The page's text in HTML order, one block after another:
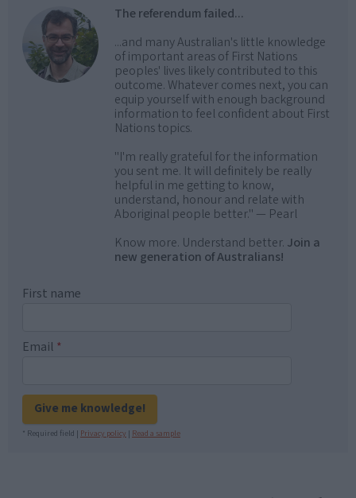
The referendum failed...
...and many Australian's little knowledge
of important areas of First Nations
peoples' lives likely contributed to this
outcome. Whatever comes next, you can
equip yourself with enough background
information to feel confident about First
Nations topics.
"I'm really grateful for the information
you sent me. It will definitely be really
helpful in me getting to know,
understand, honour and relate with
Aboriginal people better." — Pearl
Know more. Understand better. Join a
new generation of Australians!
First name
Email *
Give me knowledge!
* Required field | Privacy policy | Read a sample